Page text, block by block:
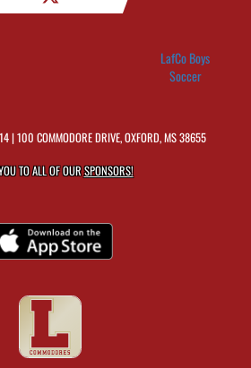
LafCo Boys
Soccer
| 100 COMMODORE DRIVE, OXFORD, MS 38655
TO ALL OF OURSPONSORS!